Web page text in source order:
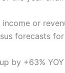
or
forecasts
by +63%